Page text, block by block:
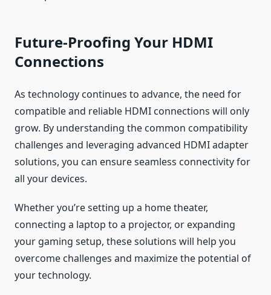
Future-Proofing Your HDMI
Connections
As technology continues to advance, the need for
compatible and reliable HDMI connections will only
grow. By understanding the common compatibility
challenges and leveraging advanced HDMI adapter
solutions, you can ensure seamless connectivity for
all your devices.
Whether you’re setting up a home theater,
connecting a laptop to a projector, or expanding
your gaming setup, these solutions will help you
overcome challenges and maximize the potential of
your technology.